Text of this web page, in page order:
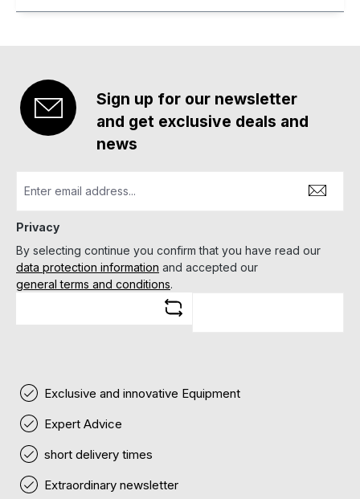
Sign up for our newsletter
and get exclusive deals and
news
Privacy
By selecting continue you confirm that you have read our
data protection information and accepted our
general terms and conditions.
Exclusive and innovative Equipment
Expert Advice
short delivery times
Extraordinary newsletter